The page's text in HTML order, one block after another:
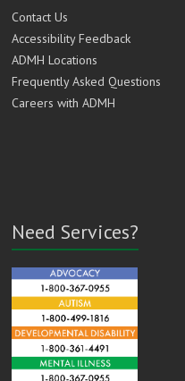
Contact Us
Accessibility Feedback
ADMH Locations
Frequently Asked Questions
Careers with ADMH
Need Services?